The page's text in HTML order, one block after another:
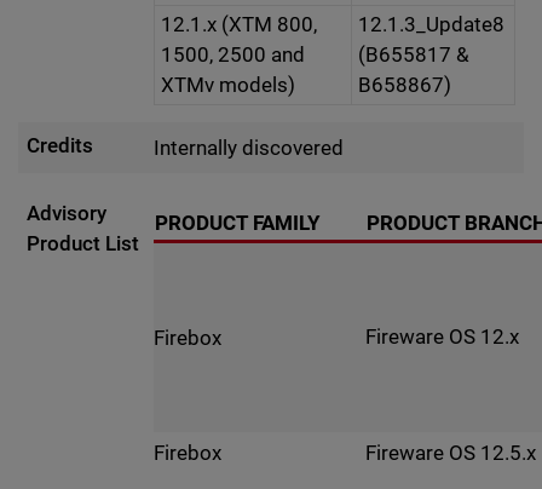
12.1.x (XTM 800,
1500, 2500 and
XTMv models)
12.1.3_Update8
(B655817 &
B658867)
Credits Internally discovered
Advisory
Product List
PRODUCT FAMILY PRODUCT
Firebox Fireware OS 12.x
Firebox Fireware OS 12.5.x